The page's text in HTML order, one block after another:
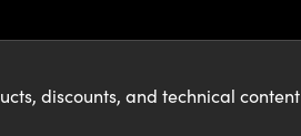
discounts, and technical content